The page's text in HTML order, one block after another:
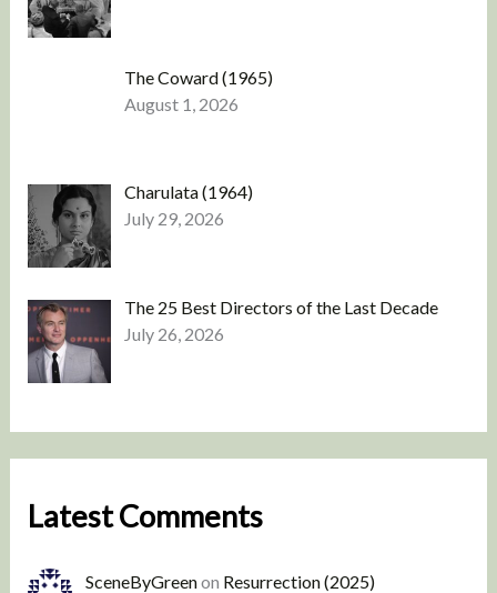
The Coward (1965)
August 1, 2026
Charulata (1964)
July 29, 2026
The 25 Best Directors of the Last Decade
July 26, 2026
Latest Comments
SceneByGreenon Resurrection (2025)